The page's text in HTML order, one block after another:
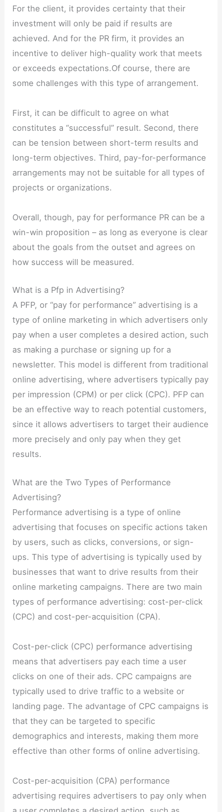
For the client, it provides certainty that their
investment will only be paid if results are
achieved. And for the PR firm, it provides an
incentive to deliver high-quality work that meets
or exceeds expectations.Of course, there are
some challenges with this type of arrangement.
First, it can be difficult to agree on what
constitutes a “successful” result. Second, there
can be tension between short-term results and
long-term objectives. Third, pay-for-performance
arrangements may not be suitable for all types of
projects or organizations.
Overall, though, pay for performance PR can be a
win-win proposition – as long as everyone is clear
about the goals from the outset and agrees on
how success will be measured.
What is a Pfp in Advertising?
A PFP, or “pay for performance” advertising is a
type of online marketing in which advertisers only
pay when a user completes a desired action, such
as making a purchase or signing up for a
newsletter. This model is different from traditional
online advertising, where advertisers typically pay
per impression (CPM) or per click (CPC). PFP can
be an effective way to reach potential customers,
since it allows advertisers to target their audience
more precisely and only pay when they get
results.
What are the Two Types of Performance
Advertising?
Performance advertising is a type of online
advertising that focuses on specific actions taken
by users, such as clicks, conversions, or sign-
ups. This type of advertising is typically used by
businesses that want to drive results from their
online marketing campaigns. There are two main
types of performance advertising: cost-per-click
(CPC) and cost-per-acquisition (CPA).
Cost-per-click (CPC) performance advertising
means that advertisers pay each time a user
clicks on one of their ads. CPC campaigns are
typically used to drive traffic to a website or
landing page. The advantage of CPC campaigns is
that they can be targeted to specific
demographics and interests, making them more
effective than other forms of online advertising.
Cost-per-acquisition (CPA) performance
advertising requires advertisers to pay only when